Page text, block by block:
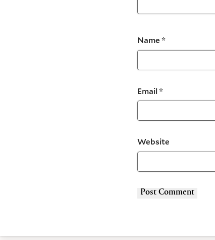
Name *
Email *
Website